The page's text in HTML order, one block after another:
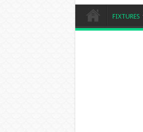
FIXTURES